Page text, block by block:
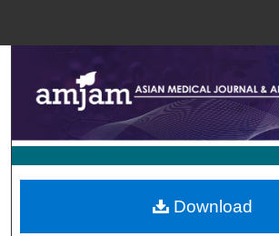
Browse Collections
About
Download